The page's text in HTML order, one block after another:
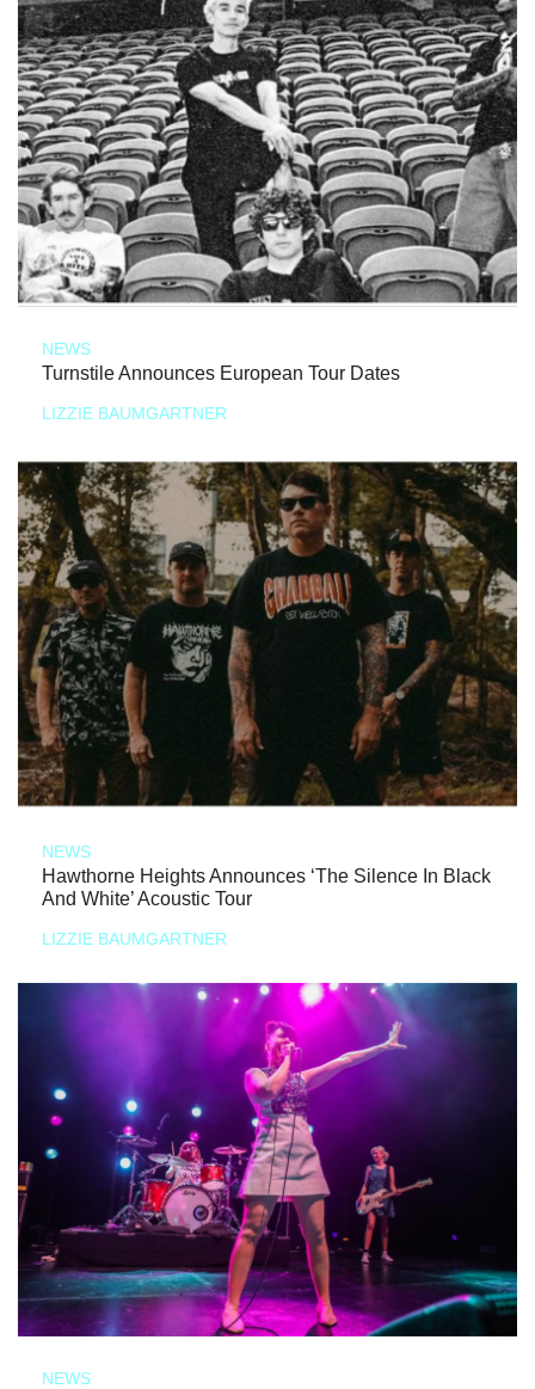
NEWS
Turnstile Announces European Tour Dates
LIZZIE BAUMGARTNER
NEWS
Hawthorne Heights Announces ‘The Silence In Black
And White’ Acoustic Tour
LIZZIE BAUMGARTNER
NEWS